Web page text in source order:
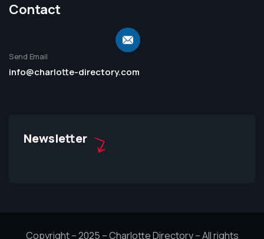
Contact
Send Email
info@charlotte-directory.com
Newsletter
Copyright – 2025 – Charlotte Directory – All rights